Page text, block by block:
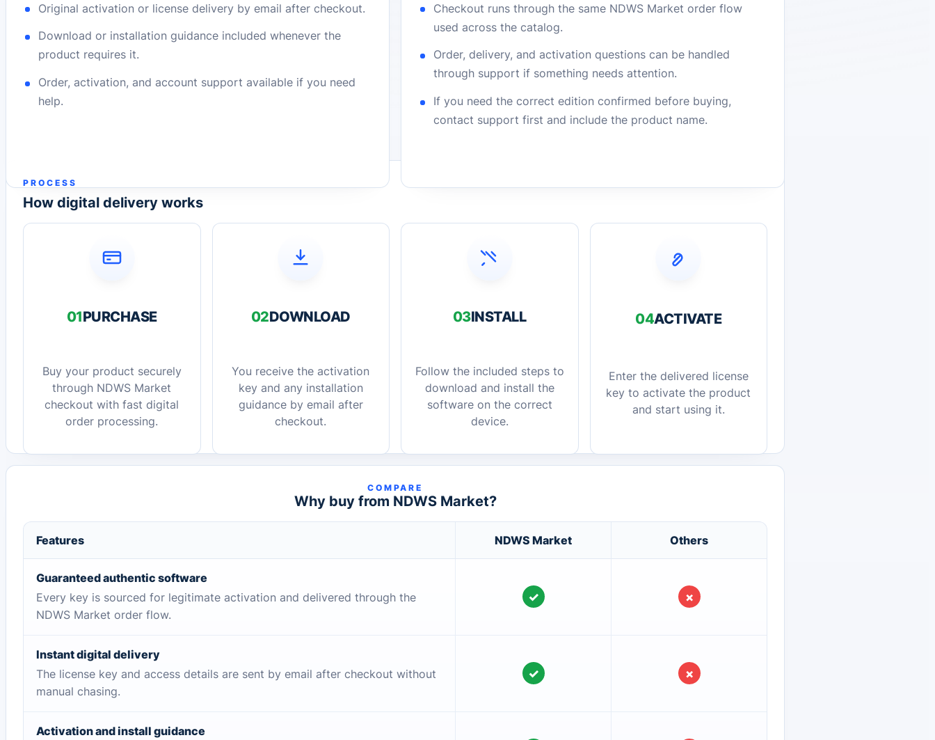
Original activation or license delivery by email after checkout.
Download or installation guidance included whenever the
product requires it.
Order, activation, and account support available if you need
help.
Checkout runs through the same NDWS Market order flow
used across the catalog.
Order, delivery, and activation questions can be handled
through support if something needs attention.
If you need the correct edition confirmed before buying,
contact support first and include the product name.
PROCESS
How digital delivery works
01PURCHASE
Buy your product securely
through NDWS Market
checkout with fast digital
order processing.
02DOWNLOAD
You receive the activation
key and any installation
guidance by email after
checkout.
03INSTALL
Follow the included steps to
download and install the
software on the correct
device.
04ACTIVATE
Enter the delivered license
key to activate the product
and start using it.
COMPARE
Why buy from NDWS Market?
Features NDWS Market Others
Guaranteed authentic software
Every key is sourced for legitimate activation and delivered through the
NDWS Market order flow.
✓ ×
Instant digital delivery
The license key and access details are sent by email after checkout without
manual chasing.
✓ ×
Activation and install guidance